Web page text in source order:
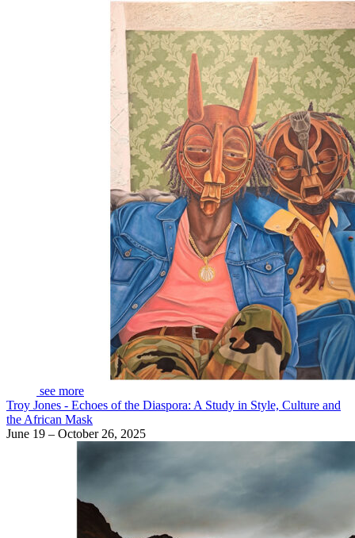
see more
Troy Jones - Echoes of the Diaspora: A Study in Style, Culture and
the African Mask
June 19 – October 26, 2025